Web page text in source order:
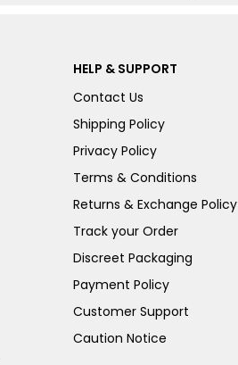
HELP & SUPPORT
Contact Us
Shipping Policy
Privacy Policy
Terms & Conditions
Returns & Exchange Policy
Track your Order
Discreet Packaging
Payment Policy
Customer Support
Caution Notice